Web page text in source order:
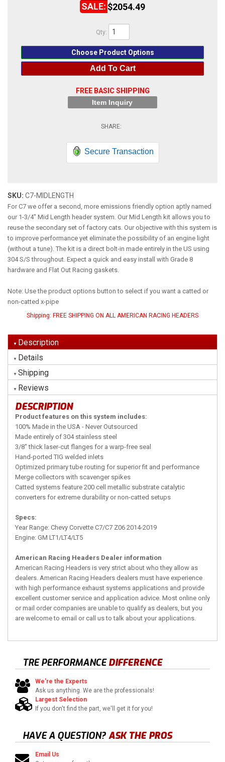
$2054.49
Qty:
FREE BASIC SHIPPING
Choose Product Options
Add To Cart
Item Inquiry
Secure Transaction
SKU: C7-MIDLENGTH
For C7 we offer a second, more emissions friendly option aptly named
our 1-3/4" Mid Length header system. Our Mid Length kit allows you to
reuse the secondary set of factory cats. Our objective with this system is
to improve performance yet eliminate the possibility of an engine light
(without a tune). The kit is a direct bolt-in made entirely in the US using
304 S/S throughout. Expect a quick and easy install with Grade 8
hardware and Flat Out Racing gaskets.
Note: Use the product options button to select if you want a catted or
non-catted x-pipe
Shipping: FREE SHIPPING ON ALL AMERICAN RACING HEADERS
Description
Details
Shipping
Reviews
DESCRIPTION
Product features on this system includes:
100% Made in the USA - Never Outsourced
Made entirely of 304 stainless steel
3/8" thick laser-cut flanges for a warp-free seal
Hand-ported TIG welded inlets
Optimized primary tube routing for superior fit and performance
Merge collectors with scavenger spikes
Catted systems feature 200 cell metallic substrate catalytic
converters for extreme durability or non-catted setups
Specs:
Year Range: Chevy Corvette C7/C7 Z06 2014-2019
Engine: GM LT1/LT4/LT5
American Racing Headers Dealer information
American Racing Headers is very strict about who they allow as
dealers. American Racing Headers dealers must have experience
with high performance exhaust systems applications and provide
excellent customer service and application advice. Most online only
or mail order companies are unable to qualify as dealers, but you
are welcome to email or call us to talk about your applications.
TRE PERFORMANCEDIFFERENCE
We're the Experts
Ask us anything. We are the professionals!
Largest Selection
If you don't find the part, we'll get it for you!
HAVE A QUESTION? ASK THE PROS
Email Us